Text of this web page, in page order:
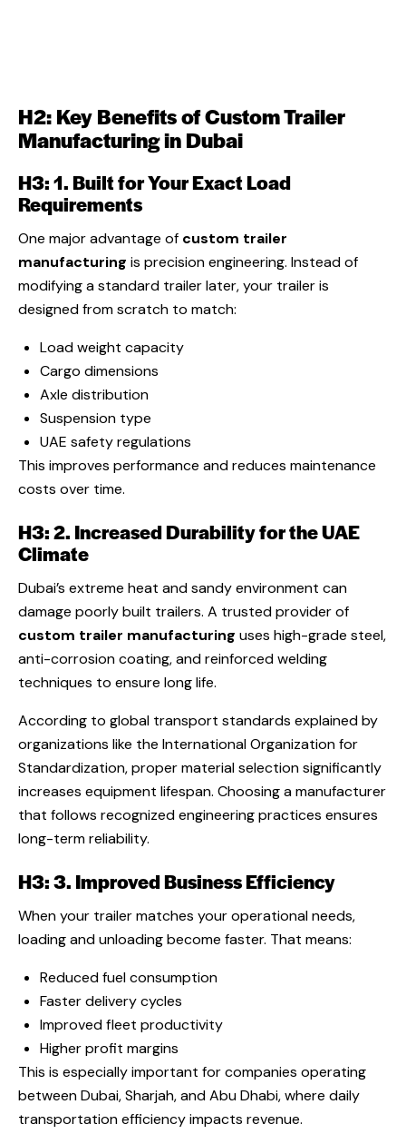
H2: Key Benefits of Custom Trailer
Manufacturing in Dubai
H3: 1. Built for Your Exact Load
Requirements
One major advantage of custom trailer
manufacturing is precision engineering. Instead of
modifying a standard trailer later, your trailer is
designed from scratch to match:
Load weight capacity
Cargo dimensions
Axle distribution
Suspension type
UAE safety regulations
This improves performance and reduces maintenance
costs over time.
H3: 2. Increased Durability for the UAE
Climate
Dubai’s extreme heat and sandy environment can
damage poorly built trailers. A trusted provider of
custom trailer manufacturing uses high-grade steel,
anti-corrosion coating, and reinforced welding
techniques to ensure long life.
According to global transport standards explained by
organizations like the International Organization for
Standardization, proper material selection significantly
increases equipment lifespan. Choosing a manufacturer
that follows recognized engineering practices ensures
long-term reliability.
H3: 3. Improved Business Efficiency
When your trailer matches your operational needs,
loading and unloading become faster. That means:
Reduced fuel consumption
Faster delivery cycles
Improved fleet productivity
Higher profit margins
This is especially important for companies operating
between Dubai, Sharjah, and Abu Dhabi, where daily
transportation efficiency impacts revenue.